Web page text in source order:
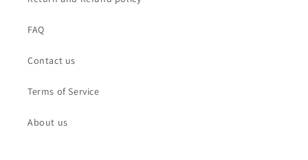
FAQ
Contact us
Terms of Service
About us